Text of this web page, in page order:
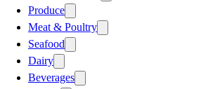
Produce
Meat & Poultry
Seafood
Dairy
Beverages